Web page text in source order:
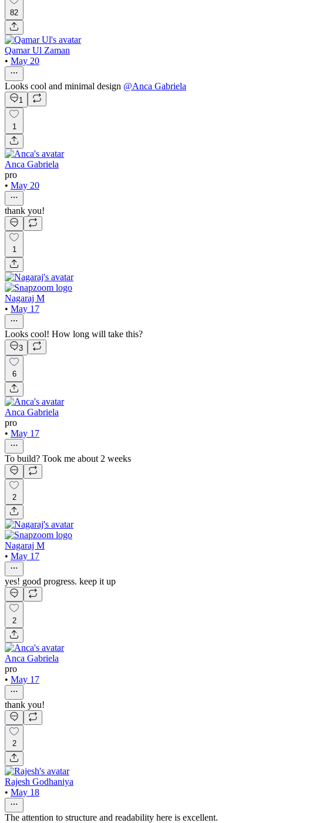
82
Qamar Ul Zaman
• May 20
Looks cool and minimal design @Anca Gabriela
1
1
Anca Gabriela
pro
• May 20
thank you!
1
Nagaraj M
• May 17
Looks cool! How long will take this?
3
6
Anca Gabriela
pro
• May 17
To build? Took me about 2 weeks
2
Nagaraj M
• May 17
yes! good progress. keep it up
2
Anca Gabriela
pro
• May 17
thank you!
2
Rajesh Godhaniya
• May 18
The attention to structure and readability here is excellent.